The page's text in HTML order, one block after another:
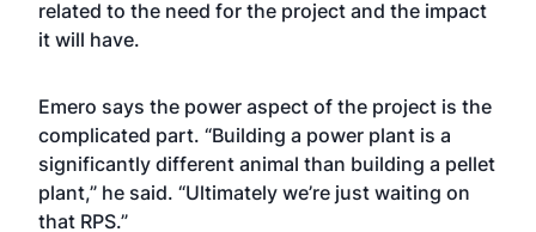
related to the need for the project and the impact
it will have.
Emero says the power aspect of the project is the
complicated part. “Building a power plant is a
significantly different animal than building a pellet
plant,” he said. “Ultimately we’re just waiting on
that RPS.”